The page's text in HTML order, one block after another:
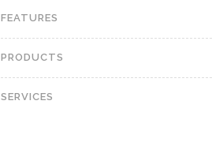
FEATURES
PRODUCTS
SERVICES